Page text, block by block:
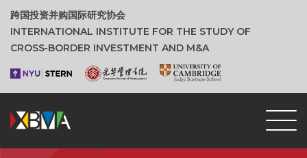
跨国投资并购国际研究协会
INTERNATIONAL INSTITUTE FOR THE STUDY OF
CROSS‑BORDER INVESTMENT AND M&A